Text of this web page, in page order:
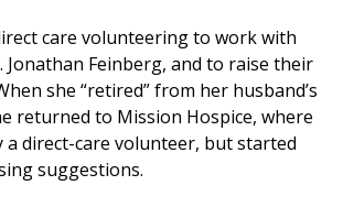
care volunteering to work with
Jonathan Feinberg, and to raise their
she “retired” from her husband’s
returned to Mission Hospice, where
a direct-care volunteer, but started
suggestions.